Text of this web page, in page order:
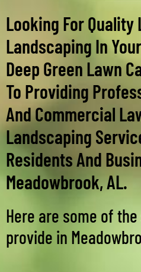
Looking For Quality
Landscaping In
Deep Green Lawn
To Providing
And Commercial
Landscaping
Residents And
Meadowbrook, AL.
Here are some of
provide in